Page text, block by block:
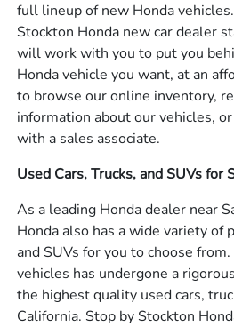
full lineup of new Honda
Stockton Honda new car dealer
will work with you to put you
Honda vehicle you want, at an
to browse our online inventory,
information about our vehicles,
with a sales associate.
Used Cars, Trucks, and SUVs for
As a leading Honda dealer near
Honda also has a wide variety of
and SUVs for you to choose
vehicles has undergone a
the highest quality used cars,
California. Stop by Stockton